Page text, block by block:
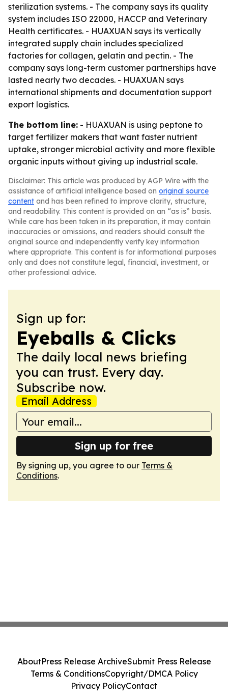
sterilization systems. - The company says its quality
system includes ISO 22000, HACCP and Veterinary
Health certificates. - HUAXUAN says its vertically
integrated supply chain includes specialized
factories for collagen, gelatin and pectin. - The
company says long-term customer partnerships have
lasted nearly two decades. - HUAXUAN says
international shipments and documentation support
export logistics.
The bottom line: - HUAXUAN is using peptone to
target fertilizer makers that want faster nutrient
uptake, stronger microbial activity and more flexible
organic inputs without giving up industrial scale.
Disclaimer: This article was produced by AGP Wire with the
assistance of artificial intelligence based on original source
content and has been refined to improve clarity, structure,
and readability. This content is provided on an “as is” basis.
While care has been taken in its preparation, it may contain
inaccuracies or omissions, and readers should consult the
original source and independently verify key information
where appropriate. This content is for informational purposes
only and does not constitute legal, financial, investment, or
other professional advice.
Sign up for:
Eyeballs & Clicks
The daily local news briefing
you can trust. Every day.
Subscribe now.
Email Address
Sign up for free
By signing up, you agree to our Terms &
Conditions.
AboutPress Release ArchiveSubmit Press Release
Terms & ConditionsCopyright/DMCA Policy
Privacy PolicyContact